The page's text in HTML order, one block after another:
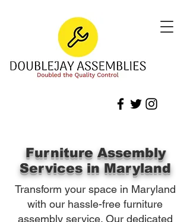
Furniture Assembly
Services in Maryland
Transform your space in Maryland
with our hassle-free furniture
assembly service. Our dedicated